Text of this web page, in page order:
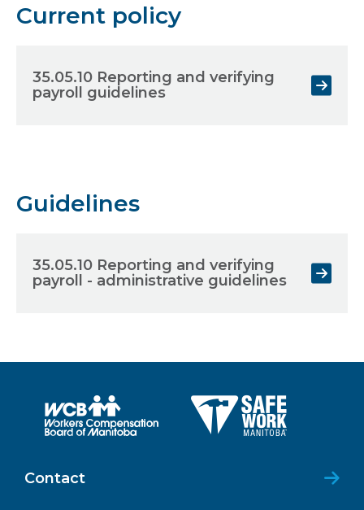
Current policy
35.05.10 Reporting and verifying
payroll guidelines
Guidelines
35.05.10 Reporting and verifying
payroll - administrative guidelines
Contact